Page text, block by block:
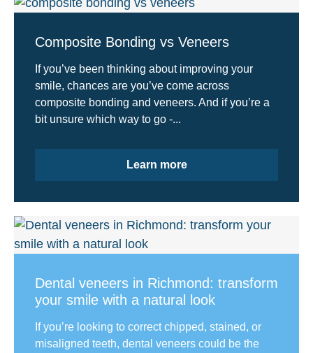
Composite Bonding vs Veneers
If you’ve been thinking about improving your
smile, chances are you’ve come across
composite bonding and veneers. And if you’re a
bit unsure which way to go -...
Learn more
Dental veneers in Richmond: transform
your smile with a natural look
If you’re looking to correct chipped, stained, or
misaligned teeth, dental veneers could be the